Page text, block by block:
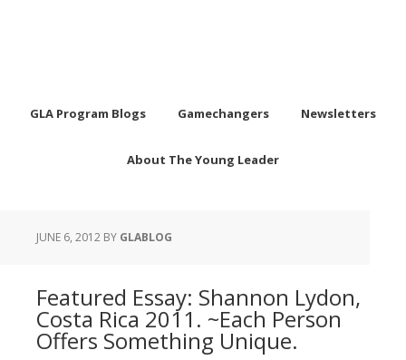
GLA Program Blogs Gamechangers Newsletters
About The Young Leader
JUNE 6, 2012 BY GLABLOG
Featured Essay: Shannon Lydon,
Costa Rica 2011. ~Each Person
Offers Something Unique.